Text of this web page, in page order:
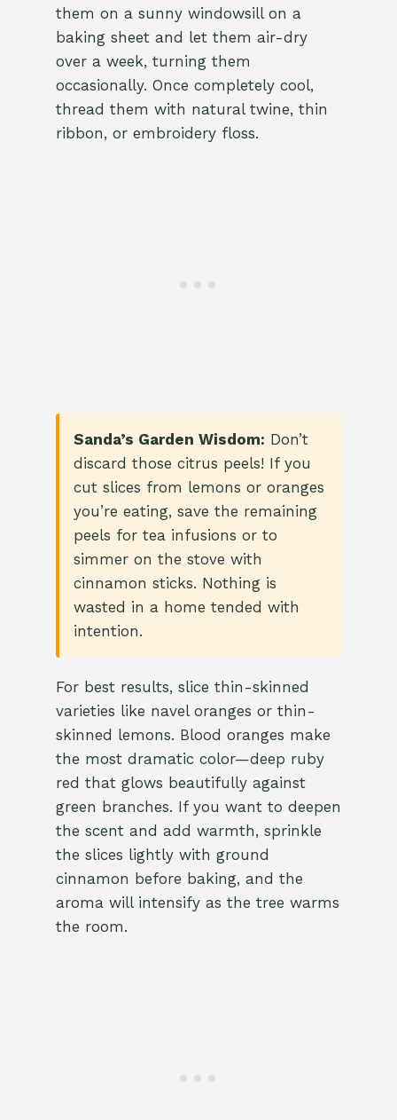
them on a sunny windowsill on a
baking sheet and let them air-dry
over a week, turning them
occasionally. Once completely cool,
thread them with natural twine, thin
ribbon, or embroidery floss.
Sanda’s Garden Wisdom: Don’t
discard those citrus peels! If you
cut slices from lemons or oranges
you’re eating, save the remaining
peels for tea infusions or to
simmer on the stove with
cinnamon sticks. Nothing is
wasted in a home tended with
intention.
For best results, slice thin-skinned
varieties like navel oranges or thin-
skinned lemons. Blood oranges make
the most dramatic color—deep ruby
red that glows beautifully against
green branches. If you want to deepen
the scent and add warmth, sprinkle
the slices lightly with ground
cinnamon before baking, and the
aroma will intensify as the tree warms
the room.